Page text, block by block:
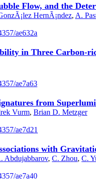
Flow, and the
HernÃ¡ndez, A.
ae632a
in Three Carbon-
ae7a63
from
Vurm, Brian D. Metzger
ae7d21
with
Abdujabbarov, C. Zhou, C.
ae7a40